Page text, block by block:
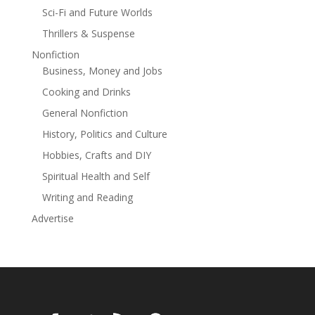
and a really adorable dog, then you won’t want to miss
out on Angela and Ruff's fun and unforgettable cases.
Sci-Fi and Future Worlds
Thrillers & Suspense
Nonfiction
Business, Money and Jobs
Cooking and Drinks
General Nonfiction
History, Politics and Culture
Hobbies, Crafts and DIY
Spiritual Health and Self
Writing and Reading
Advertise